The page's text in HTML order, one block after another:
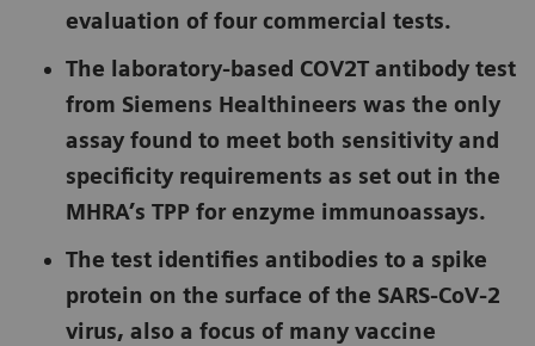
evaluation of four commercial tests.
The laboratory-based COV2T antibody test
from Siemens Healthineers was the only
assay found to meet both sensitivity and
specificity requirements as set out in the
MHRA’s TPP for enzyme immunoassays.
The test identifies antibodies to a spike
protein on the surface of the SARS-CoV-2
virus, also a focus of many vaccine